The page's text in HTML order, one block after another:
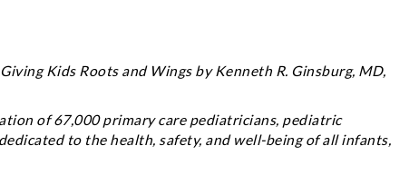
Kids Roots and Wings by Kenneth R. Ginsburg, MD,
of 67,000 primary care pediatricians, pediatric
to the health, safety, and well-being of all infants,